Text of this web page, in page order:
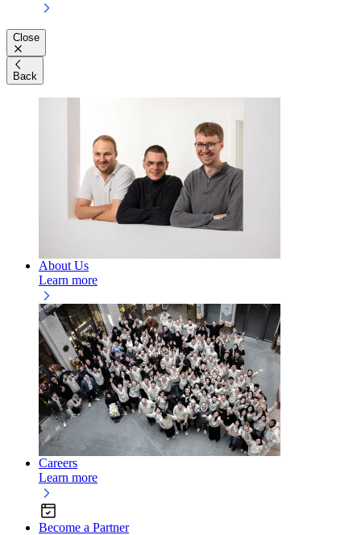
Close
Back
About Us
Learn more
Careers
Learn more
Become a Partner